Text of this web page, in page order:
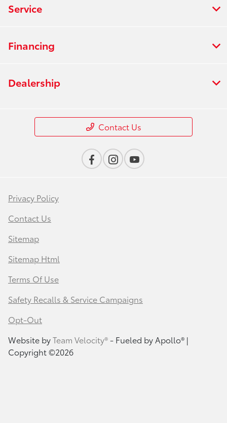
Service
Financing
Dealership
Contact Us
Privacy Policy
Contact Us
Sitemap
Sitemap Html
Terms Of Use
Safety Recalls & Service Campaigns
Opt-Out
Website byTeam Velocity®- Fueled by Apollo® |
Copyright ©2026